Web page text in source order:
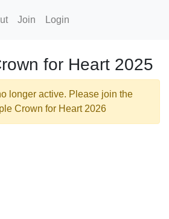
Join Login
for Heart 2025
longer active. Please join the
Crown for Heart 2026